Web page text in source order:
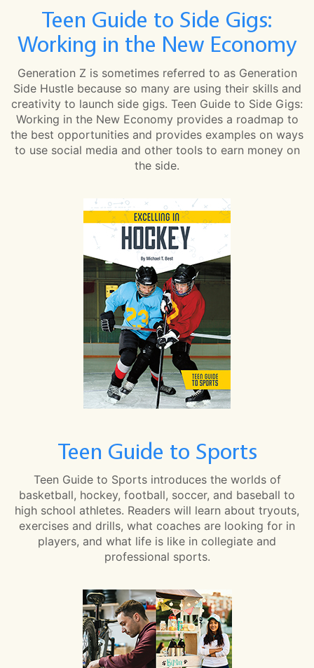
Teen Guide to Side Gigs:
Working in the New Economy
Generation Z is sometimes referred to as Generation
Side Hustle because so many are using their skills and
creativity to launch side gigs. Teen Guide to Side Gigs:
Working in the New Economy provides a roadmap to
the best opportunities and provides examples on ways
to use social media and other tools to earn money on
the side.
Teen Guide to Sports
Teen Guide to Sports introduces the worlds of
basketball, hockey, football, soccer, and baseball to
high school athletes. Readers will learn about tryouts,
exercises and drills, what coaches are looking for in
players, and what life is like in collegiate and
professional sports.